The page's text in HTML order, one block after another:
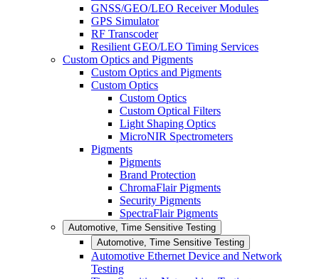
GNSS/GEO/LEO Receiver Modules
GPS Simulator
RF Transcoder
Resilient GEO/LEO Timing Services
Custom Optics and Pigments
Custom Optics and Pigments
Custom Optics
Custom Optics
Custom Optical Filters
Light Shaping Optics
MicroNIR Spectrometers
Pigments
Pigments
Brand Protection
ChromaFlair Pigments
Security Pigments
SpectraFlair Pigments
Automotive, Time Sensitive Testing
Automotive, Time Sensitive Testing
Automotive Ethernet Device and Network
Testing